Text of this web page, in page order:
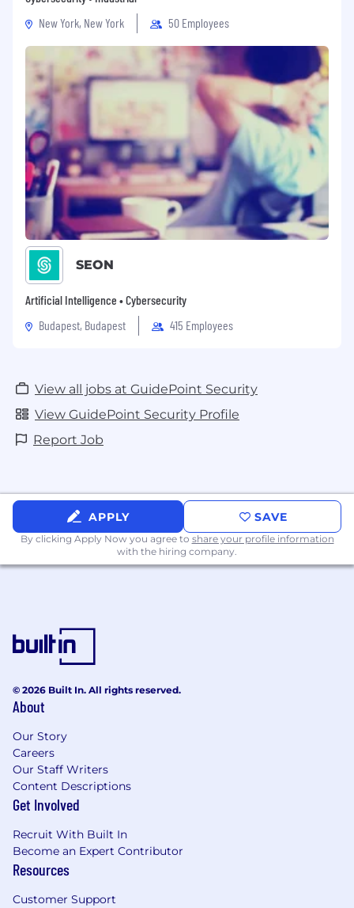
New York, New York
50 Employees
SEON
Artificial Intelligence • Cybersecurity
Budapest, Budapest
415 Employees
View all jobs at GuidePoint Security
View GuidePoint Security Profile
Report Job
APPLY SAVE
By clicking Apply Now you agree to share your profile information
with the hiring company.
© 2026 Built In. All rights reserved.
About
Our Story
Careers
Our Staff Writers
Content Descriptions
Get Involved
Recruit With Built In
Become an Expert Contributor
Resources
Customer Support